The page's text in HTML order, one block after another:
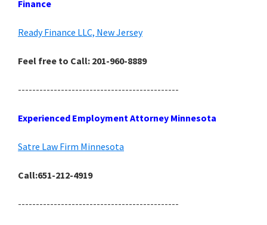
Finance
Ready Finance LLC, New Jersey
Feel free to Call: 201-960-8889
---------------------------------------------
Experienced Employment Attorney Minnesota
Satre Law Firm Minnesota
Call:651-212-4919
---------------------------------------------